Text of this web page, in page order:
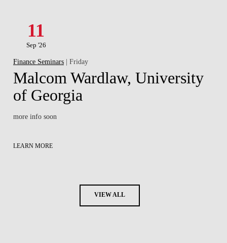
11
Sep '26
Finance Seminars | Friday
Malcom Wardlaw, University
of Georgia
more info soon
LEARN MORE
VIEW ALL